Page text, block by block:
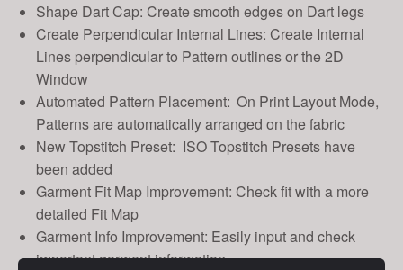
Shape Dart Cap: Create smooth edges on Dart legs
Create Perpendicular Internal Lines: Create Internal
Lines perpendicular to Pattern outlines or the 2D
Window
Automated Pattern Placement: On Print Layout Mode,
Patterns are automatically arranged on the fabric
New Topstitch Preset: ISO Topstitch Presets have
been added
Garment Fit Map Improvement: Check fit with a more
detailed Fit Map
Garment Info Improvement: Easily input and check
important garment information.